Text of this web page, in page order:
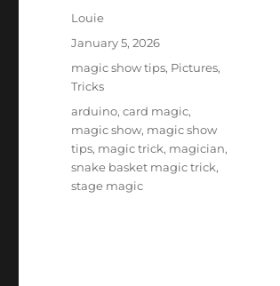
Author
Louie
Posted
January 5, 2026
Categories
magic show tips, Pictures,
Tricks
Tags
arduino,card magic,
magic show, magic show
tips, magic trick, magician,
snake basket magic trick,
stage magic